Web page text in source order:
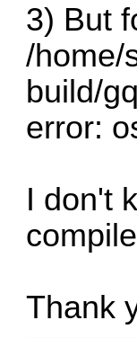
3) But
/home/
build/
error:
I don't
Thank